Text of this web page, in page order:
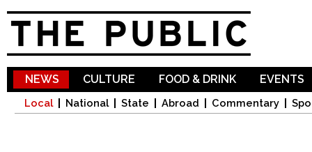
NEWS
Local National State Abroad Commentary
CULTURE FOOD & DRINK EVENTS